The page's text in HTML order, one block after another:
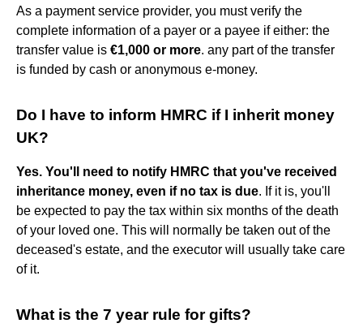
As a payment service provider, you must verify the
complete information of a payer or a payee if either: the
transfer value is €1,000 or more. any part of the transfer
is funded by cash or anonymous e-money.
Do I have to inform HMRC if I inherit money
UK?
Yes. You'll need to notify HMRC that you've received
inheritance money, even if no tax is due. If it is, you'll
be expected to pay the tax within six months of the death
of your loved one. This will normally be taken out of the
deceased's estate, and the executor will usually take care
of it.
What is the 7 year rule for gifts?